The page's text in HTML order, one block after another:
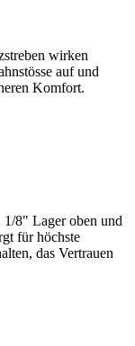
wirken
auf und
Komfort.
1/8" Lager oben und
für höchste
das Vertrauen